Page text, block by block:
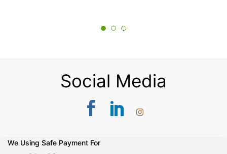
Social Media
We Using Safe Payment For